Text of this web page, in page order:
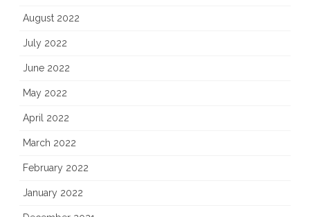
August 2022
July 2022
June 2022
May 2022
April 2022
March 2022
February 2022
January 2022